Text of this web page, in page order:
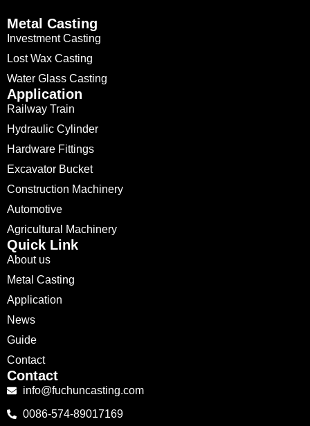
Metal Casting
Investment Casting
Lost Wax Casting
Water Glass Casting
Application
Railway Train
Hydraulic Cylinder
Hardware Fittings
Excavator Bucket
Construction Machinery
Automotive
Agricultural Machinery
Quick Link
About us
Metal Casting
Application
News
Guide
Contact
Contact
info@fuchuncasting.com
0086-574-89017169